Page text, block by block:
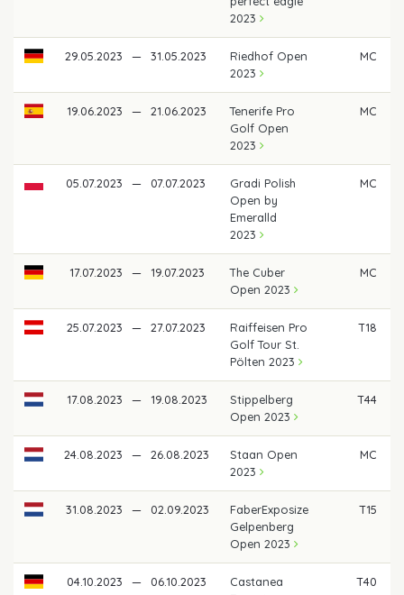
2023
29.05.2023 — 31.05.2023
Riedhof Open
2023
MC
19.06.2023 — 21.06.2023
Tenerife Pro
Golf Open
2023
MC
05.07.2023 — 07.07.2023
Gradi Polish
Open by
Emeralld
2023
MC
17.07.2023 — 19.07.2023
The Cuber
Open 2023
MC
25.07.2023 — 27.07.2023
Raiffeisen Pro
Golf Tour St.
Pölten 2023
T18
17.08.2023 — 19.08.2023
Stippelberg
Open 2023
T44
24.08.2023 — 26.08.2023
Staan Open
2023
MC
31.08.2023 — 02.09.2023
FaberExposize
Gelpenberg
Open 2023
T15
04.10.2023 — 06.10.2023
Castanea
T40